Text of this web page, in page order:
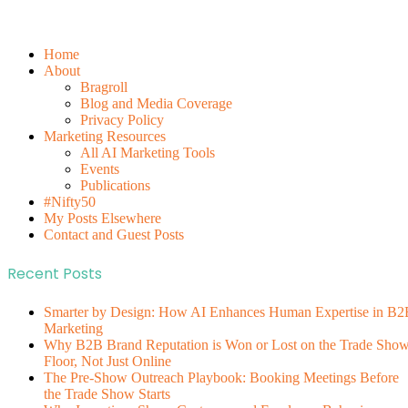
Home
About
Bragroll
Blog and Media Coverage
Privacy Policy
Marketing Resources
All AI Marketing Tools
Events
Publications
#Nifty50
My Posts Elsewhere
Contact and Guest Posts
Recent Posts
Smarter by Design: How AI Enhances Human Expertise in
Marketing
Why B2B Brand Reputation is Won or Lost on the Trade
Floor, Not Just Online
The Pre-Show Outreach Playbook: Booking Meetings Before
the Trade Show Starts